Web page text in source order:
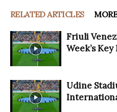
RELATED ARTICLES
Friuli
Week’s
Udine